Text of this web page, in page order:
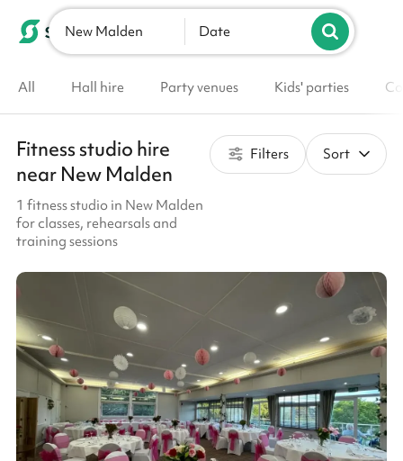
List your venue
New Malden Date
All Hall hire Party venues Kids' parties
Fitness studio hire
near New Malden
1 fitness studio in New Malden
for classes, rehearsals and
training sessions
Filters Sort